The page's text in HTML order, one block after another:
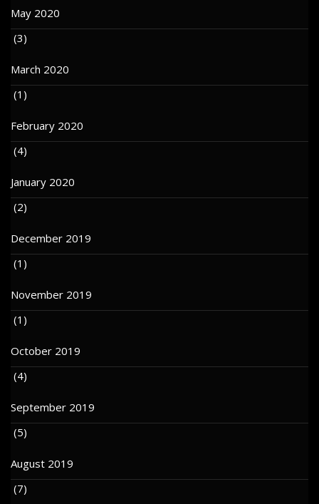
May 2020
(3)
March 2020
(1)
February 2020
(4)
January 2020
(2)
December 2019
(1)
November 2019
(1)
October 2019
(4)
September 2019
(5)
August 2019
(7)